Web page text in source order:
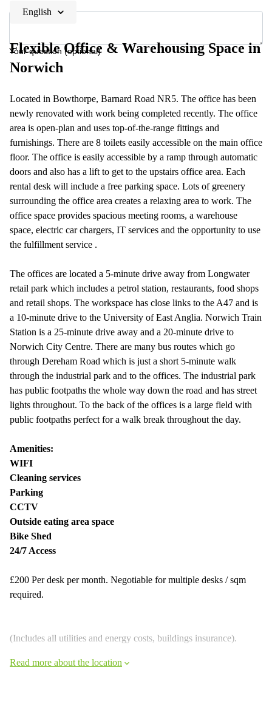
Your question (optional)
English
Flexible Office & Warehousing Space in
Norwich
Located in Bowthorpe, Barnard Road NR5. The office has been
newly renovated with work being completed recently. The office
area is open-plan and uses top-of-the-range fittings and
furnishings. There are 8 toilets easily accessible on the main office
floor. The office is easily accessible by a ramp through automatic
doors and also has a lift to get to the upstairs office area. Each
rental desk will include a free parking space. Lots of greenery
surrounding the office area creates a relaxing area to work. The
office space provides spacious meeting rooms, a warehouse
space, electric car chargers, IT services and the opportunity to use
the fulfillment service .
The offices are located a 5-minute drive away from Longwater
retail park which includes a petrol station, restaurants, food shops
and retail shops. The workspace has close links to the A47 and is
a 10-minute drive to the University of East Anglia. Norwich Train
Station is a 25-minute drive away and a 20-minute drive to
Norwich City Centre. There are many bus routes which go
through Dereham Road which is just a short 5-minute walk
through the industrial park and to the offices. The industrial park
has public footpaths the whole way down the road and has street
lights throughout. To the back of the offices is a large field with
public footpaths perfect for a walk break throughout the day.
Amenities:
WIFI
Cleaning services
Parking
CCTV
Outside eating area space
Bike Shed
24/7 Access
£200 Per desk per month. Negotiable for multiple desks / sqm
required.
(Includes all utilities and energy costs, buildings insurance).
Read more about the location